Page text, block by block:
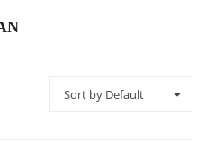
Sort by Default